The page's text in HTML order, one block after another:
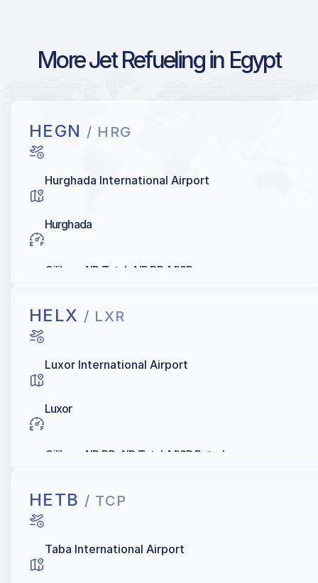
More Jet Refueling in Egypt
HEGN / HRG
Hurghada International Airport
Hurghada
Oilibya, AIR Total, AIR BP, MISR
HELX / LXR
Luxor International Airport
Luxor
Oilibya, AIR BP, AIR Total, MISR Petroleum
HETB / TCP
Taba International Airport